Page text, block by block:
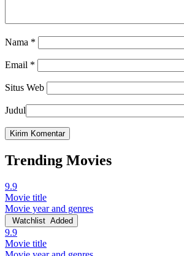
Nama *
Email *
Situs Web
Judul
Trending Movies
9.9
Movie title
Movie year and genres
Watchlist Added
9.9
Movie title